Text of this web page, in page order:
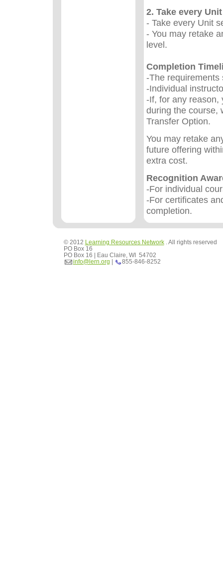
2. Take every
- Take every Unit
- You may retake
level.
Completion
-The requirements
-Individual
-If, for any reason,
during the course,
Transfer Option.
You may retake
future offering
extra cost.
Recognition
-For individual
-For certificates
completion.
© 2012 Learning Resources Network. All rights reserved
PO Box 16
PO Box 16 | Eau Claire, WI 54702
info@lern.org
855-846-8252